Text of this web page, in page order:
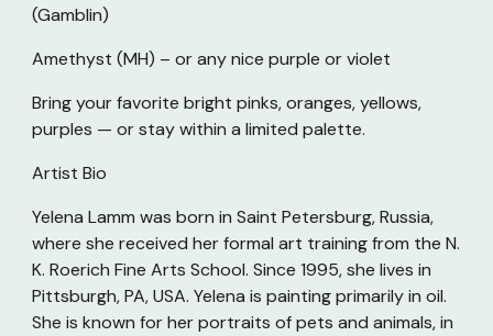
(Gamblin)
Amethyst (MH) – or any nice purple or violet
Bring your favorite bright pinks, oranges, yellows,
purples — or stay within a limited palette.
Artist Bio
Yelena Lamm was born in Saint Petersburg, Russia,
where she received her formal art training from the N.
K. Roerich Fine Arts School. Since 1995, she lives in
Pittsburgh, PA, USA. Yelena is painting primarily in oil.
She is known for her portraits of pets and animals, in